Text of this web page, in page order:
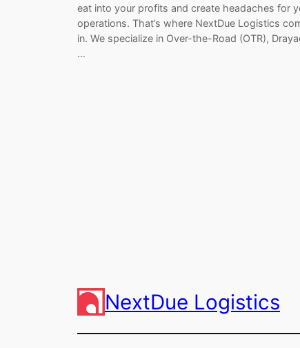
eat into your profits and create headaches for
operations. That’s where NextDue Logistics
in. We specialize in Over-the-Road (OTR),
…
NextDue Logistics